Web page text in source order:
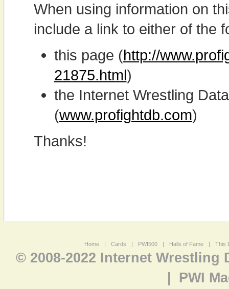
When using information on
include a link to either of the
this page (http://
21875.html)
the Internet Wrestling
(www.profightdb.com)
Thanks!
Home | Cards | PWI500 | Halls of Fame | This
© 2008-2022 Internet Wrestling
PWI